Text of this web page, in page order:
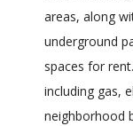
areas, along
underground
spaces for
including gas,
neighborhood